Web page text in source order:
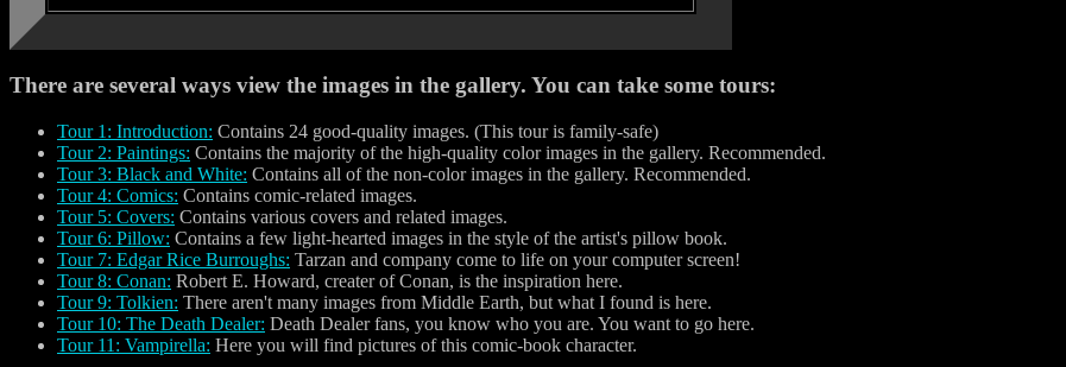
There are several ways view the images in the gallery. You can take some tours:
Tour 1: Introduction: Contains 24 good-quality images. (This tour is family-safe)
Tour 2: Paintings: Contains the majority of the high-quality color images in the gallery. Recommended.
Tour 3: Black and White: Contains all of the non-color images in the gallery. Recommended.
Tour 4: Comics: Contains comic-related images.
Tour 5: Covers: Contains various covers and related images.
Tour 6: Pillow: Contains a few light-hearted images in the style of the artist's pillow book.
Tour 7: Edgar Rice Burroughs: Tarzan and company come to life on your computer screen!
Tour 8: Conan: Robert E. Howard, creater of Conan, is the inspiration here.
Tour 9: Tolkien: There aren't many images from Middle Earth, but what I found is here.
Tour 10: The Death Dealer: Death Dealer fans, you know who you are. You want to go here.
Tour 11: Vampirella: Here you will find pictures of this comic-book character.